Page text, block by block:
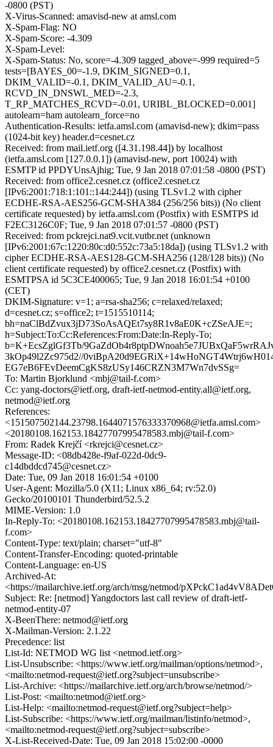
-0800 (PST)
X-Virus-Scanned: amavisd-new at amsl.com
X-Spam-Flag: NO
X-Spam-Score: -4.309
X-Spam-Level:
X-Spam-Status: No, score=-4.309 tagged_above=-999 required=5
tests=[BAYES_00=-1.9, DKIM_SIGNED=0.1,
DKIM_VALID=-0.1, DKIM_VALID_AU=-0.1,
RCVD_IN_DNSWL_MED=-2.3,
T_RP_MATCHES_RCVD=-0.01, URIBL_BLOCKED=0.001]
autolearn=ham autolearn_force=no
Authentication-Results: ietfa.amsl.com (amavisd-new); dkim=pass
(1024-bit key) header.d=cesnet.cz
Received: from mail.ietf.org ([4.31.198.44]) by localhost
(ietfa.amsl.com [127.0.0.1]) (amavisd-new, port 10024) with
ESMTP id PPDYUnsAjhig; Tue, 9 Jan 2018 07:01:58 -0800 (PST)
Received: from office2.cesnet.cz (office2.cesnet.cz
[IPv6:2001:718:1:101::144:244]) (using TLSv1.2 with cipher
ECDHE-RSA-AES256-GCM-SHA384 (256/256 bits)) (No client
certificate requested) by ietfa.amsl.com (Postfix) with ESMTPS id
F2EC3126C0F; Tue, 9 Jan 2018 07:01:57 -0800 (PST)
Received: from pckrejci.nat9.vcit.vutbr.net (unknown
[IPv6:2001:67c:1220:80c:d0:552c:73a5:18da]) (using TLSv1.2 with
cipher ECDHE-RSA-AES128-GCM-SHA256 (128/128 bits)) (No
client certificate requested) by office2.cesnet.cz (Postfix) with
ESMTPSA id 5C3CE400065; Tue, 9 Jan 2018 16:01:54 +0100
(CET)
DKIM-Signature: v=1; a=rsa-sha256; c=relaxed/relaxed;
d=cesnet.cz; s=office2; t=1515510114;
bh=naClBdZvux3jD73SoAsAQEt7sy8R1v8aE0K+cZSeAJE=;
h=Subject:To:Cc:References:From:Date:In-Reply-To;
b=K+EcsZglGf3Tb/
3kOp49l2Zc975d2//
EG7eB6FEvDeemCgKS8zUSy146CRZN3M7Wn7dvSSg=
To: Martin Bjorklund <mbj@tail-f.com>
Cc: yang-doctors@ietf.org, draft-ietf-netmod-entity.all@ietf.org,
netmod@ietf.org
References:
<151507502144.23798.1644071576333370968@ietfa.amsl.com>
<20180108.162153.18427707995478583.mbj@tail-f.com>
From: Radek Krejčí <rkrejci@cesnet.cz>
Message-ID: <08db428e-f9af-022d-0dc9-
c14dbddcd745@cesnet.cz>
Date: Tue, 09 Jan 2018 16:01:54 +0100
User-Agent: Mozilla/5.0 (X11; Linux x86_64; rv:52.0)
Gecko/20100101 Thunderbird/52.5.2
MIME-Version: 1.0
In-Reply-To: <20180108.162153.18427707995478583.mbj@tail-
f.com>
Content-Type: text/plain; charset="utf-8"
Content-Transfer-Encoding: quoted-printable
Content-Language: en-US
Archived-At:
<https://mailarchive.ietf.org/arch/msg/netmod/
Subject: Re: [netmod] Yangdoctors last call review of draft-ietf-
netmod-entity-07
X-BeenThere: netmod@ietf.org
X-Mailman-Version: 2.1.22
Precedence: list
List-Id: NETMOD WG list <netmod.ietf.org>
List-Unsubscribe: <https://www.ietf.org/mailman/options/netmod>,
<mailto:netmod-request@ietf.org?subject=unsubscribe>
List-Archive: <https://mailarchive.ietf.org/arch/browse/netmod/>
List-Post: <mailto:netmod@ietf.org>
List-Help: <mailto:netmod-request@ietf.org?subject=help>
List-Subscribe: <https://www.ietf.org/mailman/listinfo/netmod>,
<mailto:netmod-request@ietf.org?subject=subscribe>
X-List-Received-Date: Tue, 09 Jan 2018 15:02:00 -0000